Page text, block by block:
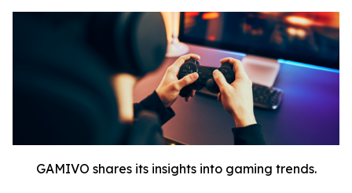
GAMIVO shares its insights into gaming trends.